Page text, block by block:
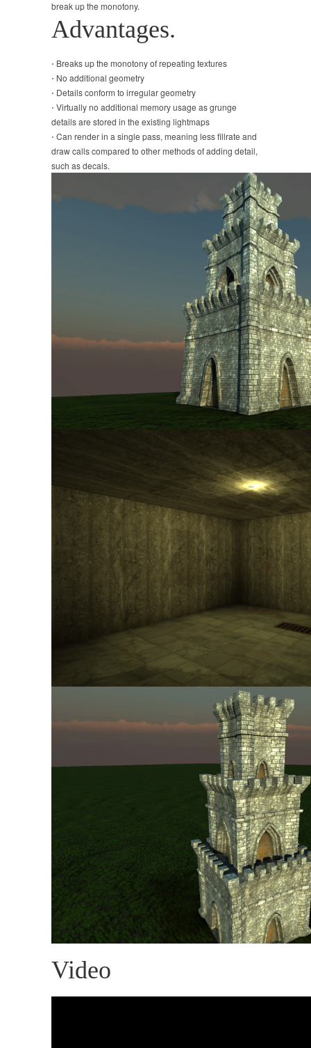
break up the monotony.
Advantages.
⋅ Breaks up the monotony of repeating textures
⋅ No additional geometry
⋅ Details conform to irregular geometry
⋅ Virtually no additional memory usage as grunge
details are stored in the existing lightmaps
⋅ Can render in a single pass, meaning less fillrate and
draw calls compared to other methods of adding detail,
such as decals.
Video